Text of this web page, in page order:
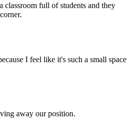
classroom full of students and they
I feel like it's such a small space
away our position.